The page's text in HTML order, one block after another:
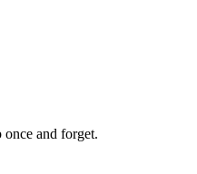
and forget.